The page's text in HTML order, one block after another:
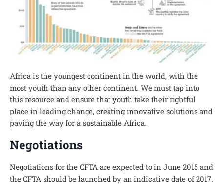
Africa is the youngest continent in the world, with the
most youth than any other continent. We must tap into
this resource and ensure that youth take their rightful
place in leading change, creating innovative solutions and
paving the way for a sustainable Africa.
Negotiations
Negotiations for the CFTA are expected to in June 2015 and
the CFTA should be launched by an indicative date of 2017.